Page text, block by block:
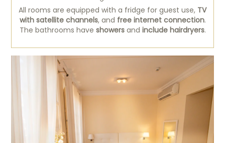
All rooms are equipped with a fridge for guest use, TV
with satellite channels, and free internet connection.
The bathrooms have showersand include hairdryers.